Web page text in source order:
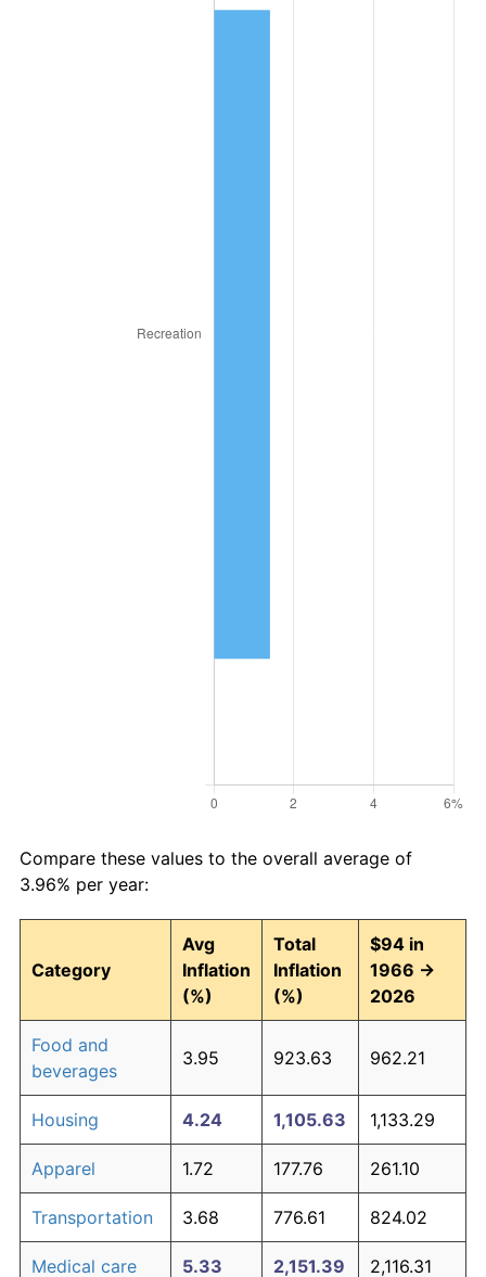
Compare these values to the overall average of
3.96% per year:
Category
Avg
Inflation
(%)
Total
Inflation
(%)
$94 in
1966 →
2026
Food and
beverages
3.95 923.63 962.21
Housing 4.24 1,105.63 1,133.29
Apparel 1.72 177.76 261.10
Transportation 3.68 776.61 824.02
Medical care 5.33 2,151.39 2,116.31